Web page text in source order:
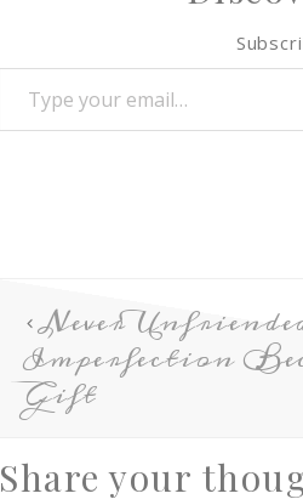
Never
Imperfection
Gift
Share your